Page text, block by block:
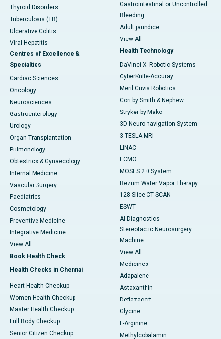
Thyroid Disorders
Tuberculosis (TB)
Ulcerative Colitis
Viral Hepatitis
Centres of Excellence &
Specialties
Cardiac Sciences
Oncology
Neurosciences
Gastroenterology
Urology
Organ Transplantation
Pulmonology
Obtestrics & Gynaecology
Internal Medicine
Vascular Surgery
Paediatrics
Cosmetology
Preventive Medicine
Integrative Medicine
View All
Book Health Check
Health Checks in Chennai
Heart Health Checkup
Women Health Checkup
Master Health Checkup
Full Body Checkup
Senior Citizen Checkup
Gastrointestinal or Uncontrolled
Bleeding
Adult jaundice
View All
Health Technology
DaVinci XI-Robotic Systems
CyberKnife-Accuray
Meril Cuvis Robotics
Cori by Smith & Nephew
Stryker by Mako
3D Neuro-navigation System
3 TESLA MRI
LINAC
ECMO
MOSES 2.0 System
Rezum Water Vapor Therapy
128 Slice CT SCAN
ESWT
AI Diagnostics
Stereotactic Neurosurgery
Machine
View All
Medicines
Adapalene
Astaxanthin
Deflazacort
Glycine
L-Arginine
Methylcobalamin